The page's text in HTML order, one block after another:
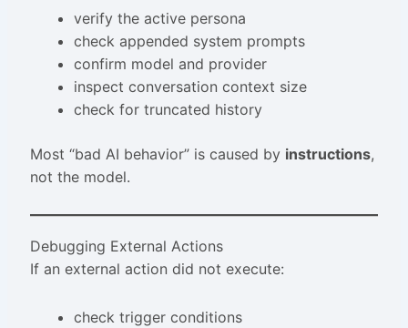
verify the active persona
check appended system prompts
confirm model and provider
inspect conversation context size
check for truncated history
Most “bad AI behavior” is caused by instructions,
not the model.
Debugging External Actions
If an external action did not execute:
check trigger conditions